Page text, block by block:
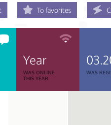
To favorites
Year
WAS ONLINE
THIS YEAR
WAS